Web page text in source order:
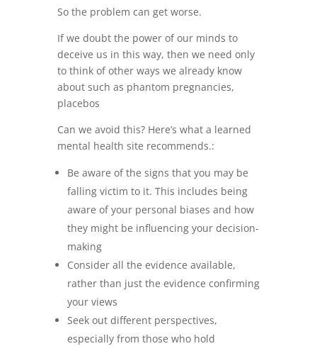
So the problem can get worse.
If we doubt the power of our minds to
deceive us in this way, then we need only
to think of other ways we already know
about such as phantom pregnancies,
placebos
Can we avoid this? Here’s what a learned
mental health site recommends.:
Be aware of the signs that you may be
falling victim to it. This includes being
aware of your personal biases and how
they might be influencing your decision-
making
Consider all the evidence available,
rather than just the evidence confirming
your views
Seek out different perspectives,
especially from those who hold